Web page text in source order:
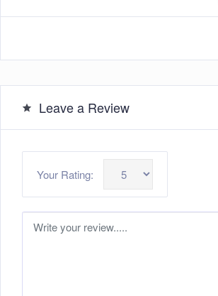
Leave a Review
Your Rating: